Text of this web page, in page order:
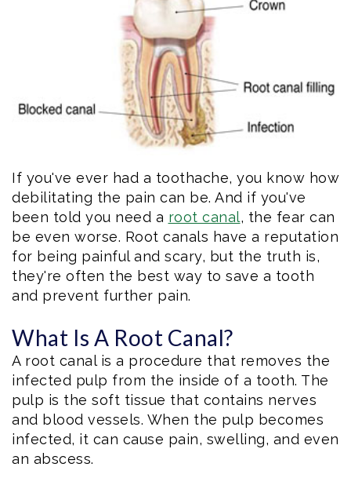
Smile
Gallery
Volunteer
Service
Emergency
Reviews
Post
Op
Instructions
If you've ever had a toothache, you know how
debilitating the pain can be. And if you've
been told you need a root canal, the fear can
be even worse. Root canals have a reputation
for being painful and scary, but the truth is,
they're often the best way to save a tooth
and prevent further pain.
What Is A Root Canal?
A root canal is a procedure that removes the
infected pulp from the inside of a tooth. The
pulp is the soft tissue that contains nerves
and blood vessels. When the pulp becomes
infected, it can cause pain, swelling, and even
an abscess.